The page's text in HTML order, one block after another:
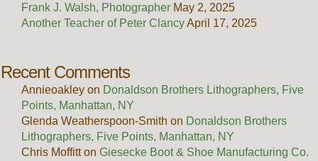
Frank J. Walsh, Photographer May 2, 2025
Another Teacher of Peter ClancyApril 17, 2025
Recent Comments
Annieoakleyon Donaldson Brothers Lithographers, Five
Points, Manhattan, NY
Glenda Weatherspoon-Smith on Donaldson Brothers
Lithographers, Five Points, Manhattan, NY
Chris Moffitton Giesecke Boot & Shoe Manufacturing Co.